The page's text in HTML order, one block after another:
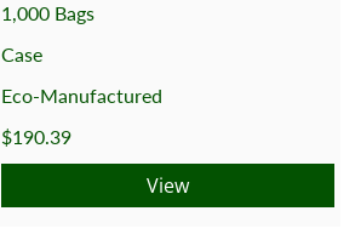
1,000 Bags
Case
Eco-Manufactured
$190.39
View